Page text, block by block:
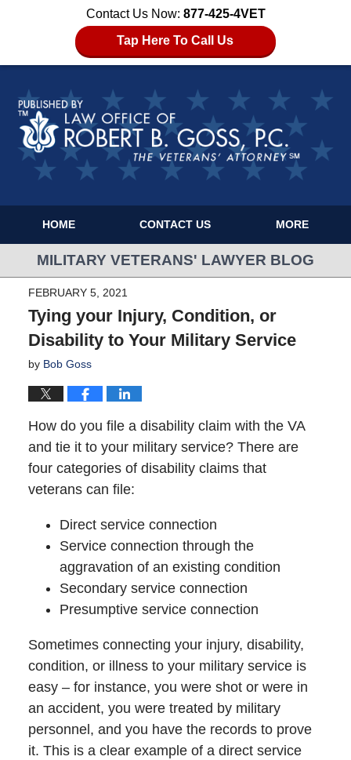
Contact Us Now: 877-425-4VET
Tap Here To Call Us
HOME CONTACT US MORE
MILITARY VETERANS' LAWYER BLOG
FEBRUARY 5, 2021
Tying your Injury, Condition, or
Disability to Your Military Service
by Bob Goss
How do you file a disability claim with the VA
and tie it to your military service? There are
four categories of disability claims that
veterans can file:
Direct service connection
Service connection through the
aggravation of an existing condition
Secondary service connection
Presumptive service connection
Sometimes connecting your injury, disability,
condition, or illness to your military service is
easy – for instance, you were shot or were in
an accident, you were treated by military
personnel, and you have the records to prove
it. This is a clear example of a direct service